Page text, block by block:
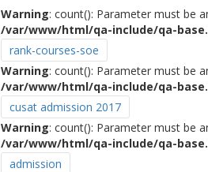
Warning: count(): Parameter must be
/var/www/html/qa-include/qa-
rank-courses-soe
Warning: count(): Parameter must be
/var/www/html/qa-include/qa-
cusat admission 2017
Warning: count(): Parameter must be
/var/www/html/qa-include/qa-
admission